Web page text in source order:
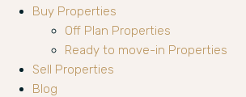
Buy Properties
Off Plan Properties
Ready to move-in Properties
Sell Properties
Blog